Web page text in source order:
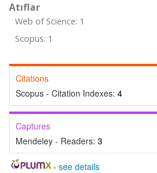
Atıflar
Web of Science: 1
Scopus: 1
Citations
Scopus - Citation Indexes: 4
Captures
Mendeley - Readers: 3
- see details